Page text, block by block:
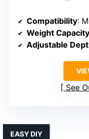
Compatibility: Most
Weight Capacity
Adjustable
See
EASY DIY